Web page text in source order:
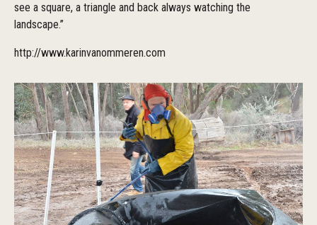
see a square, a triangle and back always watching the
landscape.”
http://www.karinvanommeren.com